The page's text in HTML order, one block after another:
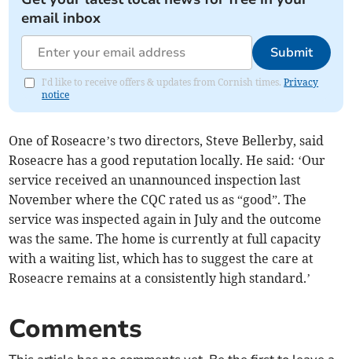
email inbox
Submit
I'd like to receive offers & updates from Cornish times.Privacy
notice
One of Roseacre’s two directors, Steve Bellerby, said
Roseacre has a good reputation locally. He said: ‘Our
service received an unannounced inspection last
November where the CQC rated us as “good”. The
service was inspected again in July and the outcome
was the same. The home is currently at full capacity
with a waiting list, which has to suggest the care at
Roseacre remains at a consistently high standard.’
Comments